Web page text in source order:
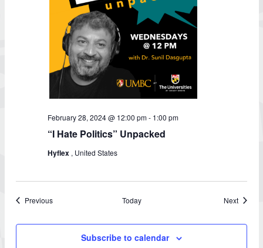
February 28, 2024 @ 12:00 pm- 1:00 pm
“I Hate Politics” Unpacked
Hyflex , United States
PreviousEvents Today NextEvents
Subscribe to calendar